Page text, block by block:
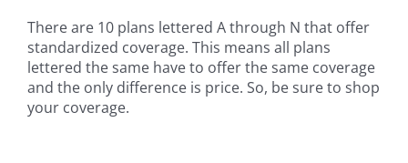
There are 10 plans lettered A through N that offer
standardized coverage. This means all plans
lettered the same have to offer the same coverage
and the only difference is price. So, be sure to shop
your coverage.